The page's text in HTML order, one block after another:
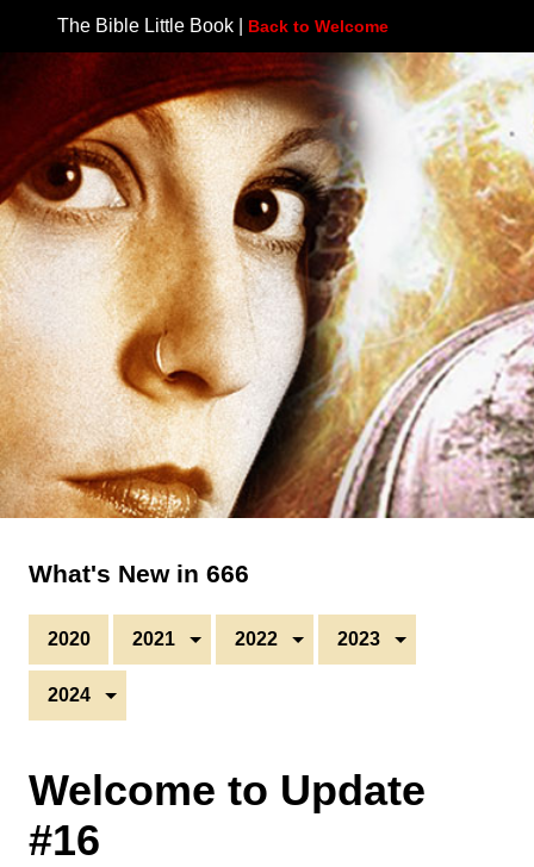
The Bible Little Book | Back to Welcome
What's New in 666
2020 2021 2022 2023
2024
Welcome to Update
#16